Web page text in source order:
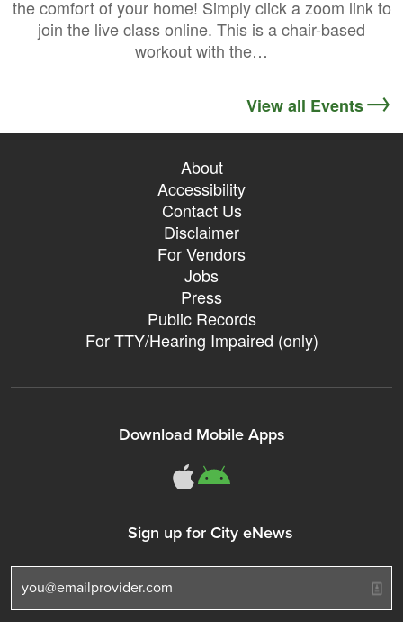
the comfort of your home! Simply click a zoom link to
join the live class online. This is a chair-based
workout with the…
View all Events
About
Accessibility
Contact Us
Disclaimer
For Vendors
Jobs
Press
Public Records
For TTY/Hearing Impaired (only)
Download Mobile Apps
311Somerville
Sign up for City eNews